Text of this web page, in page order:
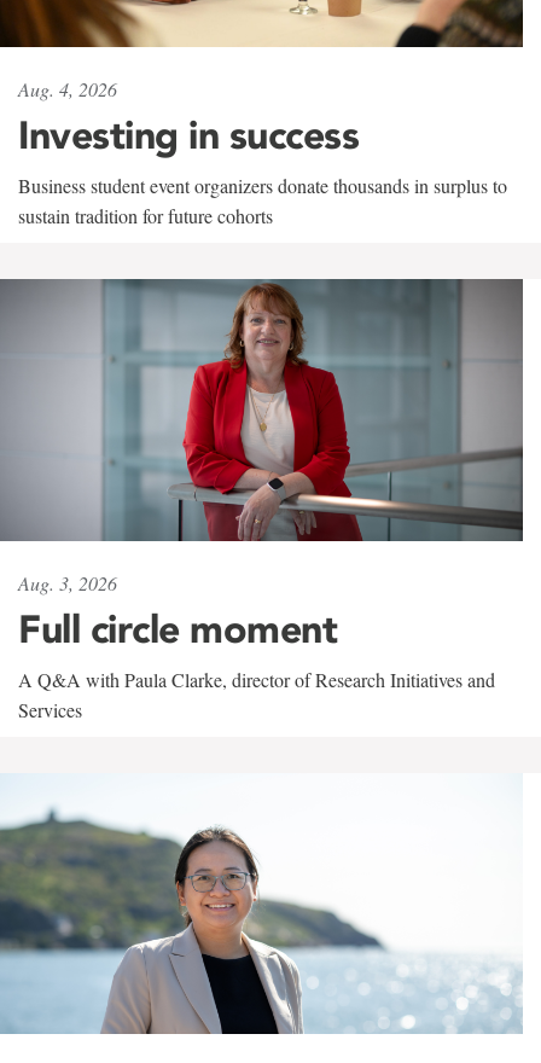
Aug. 4, 2026
Investing in success
Business student event organizers donate thousands in surplus to
sustain tradition for future cohorts
Aug. 3, 2026
Full circle moment
A Q&A with Paula Clarke, director of Research Initiatives and
Services